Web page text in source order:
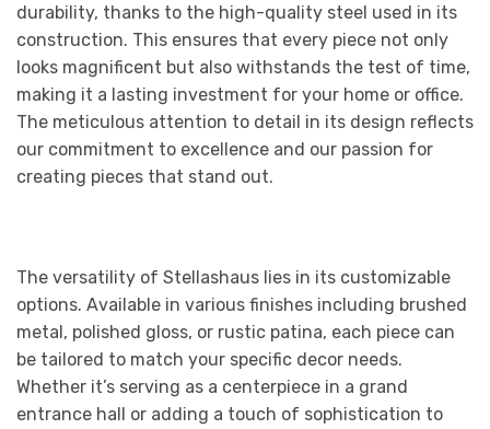
durability, thanks to the high-quality steel used in its
construction. This ensures that every piece not only
looks magnificent but also withstands the test of time,
making it a lasting investment for your home or office.
The meticulous attention to detail in its design reflects
our commitment to excellence and our passion for
creating pieces that stand out.
The versatility of Stellashaus lies in its customizable
options. Available in various finishes including brushed
metal, polished gloss, or rustic patina, each piece can
be tailored to match your specific decor needs.
Whether it’s serving as a centerpiece in a grand
entrance hall or adding a touch of sophistication to